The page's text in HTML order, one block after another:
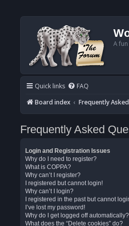
A
Quick links FAQ
Board index
Frequently
Frequently Asked
Login and Registration Issues
Why do I need to register?
What is COPPA?
Why can’t I register?
I registered but cannot login!
Why can’t I login?
I registered in the past but cannot
I’ve lost my password!
Why do I get logged off automatically?
What does the “Delete cookies” do?